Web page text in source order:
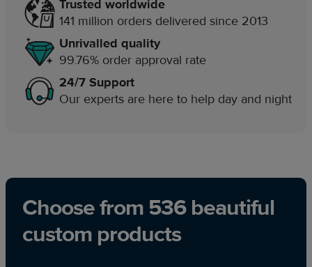
Trusted worldwide
141 million orders delivered since 2013
Unrivalled quality
99.76% order approval rate
24/7 Support
Our experts are here to help day and night
Choose from 536 beautiful
custom products